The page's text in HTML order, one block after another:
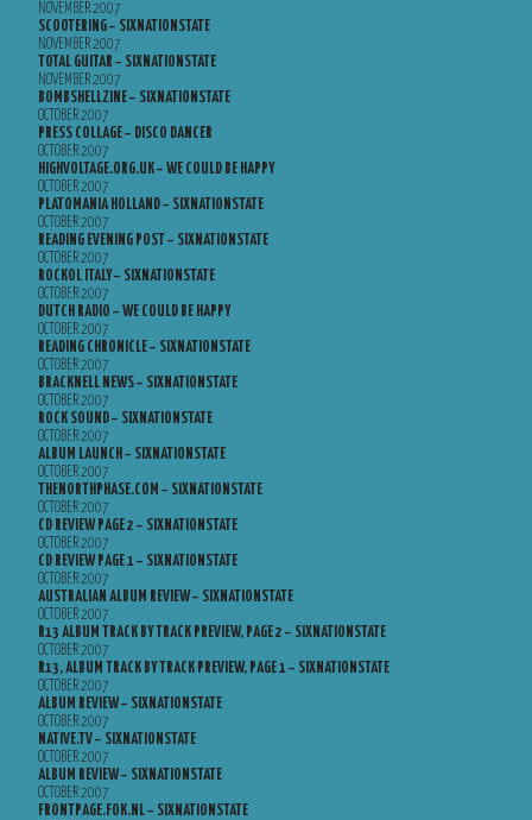
NOVEMBER 2007
SCOOTERING – SIXNATIONSTATE
NOVEMBER 2007
TOTAL GUITAR – SIXNATIONSTATE
NOVEMBER 2007
BOMBSHELLZINE – SIXNATIONSTATE
OCTOBER 2007
PRESS COLLAGE – DISCO DANCER
OCTOBER 2007
HIGHVOLTAGE.ORG.UK – WE COULD BE HAPPY
OCTOBER 2007
PLATOMANIA HOLLAND – SIXNATIONSTATE
OCTOBER 2007
READING EVENING POST – SIXNATIONSTATE
OCTOBER 2007
ROCKOL ITALY – SIXNATIONSTATE
OCTOBER 2007
DUTCH RADIO – WE COULD BE HAPPY
OCTOBER 2007
READING CHRONICLE – SIXNATIONSTATE
OCTOBER 2007
BRACKNELL NEWS – SIXNATIONSTATE
OCTOBER 2007
ROCK SOUND – SIXNATIONSTATE
OCTOBER 2007
ALBUM LAUNCH – SIXNATIONSTATE
OCTOBER 2007
THENORTHPHASE.COM – SIXNATIONSTATE
OCTOBER 2007
CD REVIEW PAGE 2 – SIXNATIONSTATE
OCTOBER 2007
CD REVIEW PAGE 1 – SIXNATIONSTATE
OCTOBER 2007
AUSTRALIAN ALBUM REVIEW – SIXNATIONSTATE
OCTOBER 2007
R13 ALBUM TRACK BY TRACK PREVIEW, PAGE 2 – SIXNATIONSTATE
OCTOBER 2007
R13, ALBUM TRACK BY TRACK PREVIEW, PAGE 1 – SIXNATIONSTATE
OCTOBER 2007
ALBUM REVIEW – SIXNATIONSTATE
OCTOBER 2007
NATIVE.TV – SIXNATIONSTATE
OCTOBER 2007
ALBUM REVIEW – SIXNATIONSTATE
OCTOBER 2007
FRONTPAGE.FOK.NL – SIXNATIONSTATE